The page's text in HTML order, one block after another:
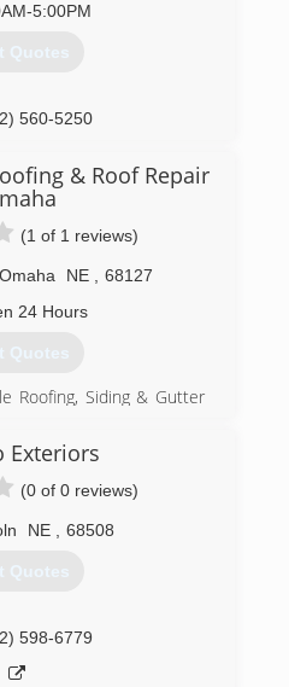
5:00PM
Quotes
560-5250
& Roof Repair
(1 of 1 reviews)
Omaha NE
68127
24 Hours
Quotes
Roofing, Siding & Gutter
Roof Repair, Roofing
In Omaha & Lincoln
Omaha & Surrounding
Maintain Our Small Town,
Operated Business
& Estimate!
Exteriors
(0 of 0 reviews)
NE 68508
Quotes
598-6779